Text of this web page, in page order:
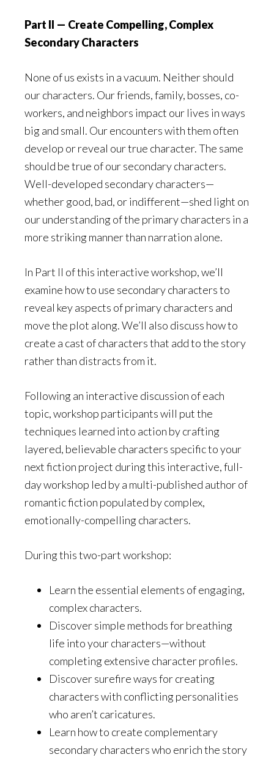
Part II — Create Compelling, Complex
Secondary Characters
None of us exists in a vacuum. Neither should
our characters. Our friends, family, bosses, co-
workers, and neighbors impact our lives in ways
big and small. Our encounters with them often
develop or reveal our true character. The same
should be true of our secondary characters.
Well-developed secondary characters—
whether good, bad, or indifferent—shed light on
our understanding of the primary characters in a
more striking manner than narration alone.
In Part II of this interactive workshop, we’ll
examine how to use secondary characters to
reveal key aspects of primary characters and
move the plot along. We’ll also discuss how to
create a cast of characters that add to the story
rather than distracts from it.
Following an interactive discussion of each
topic, workshop participants will put the
techniques learned into action by crafting
layered, believable characters specific to your
next fiction project during this interactive, full-
day workshop led by a multi-published author of
romantic fiction populated by complex,
emotionally-compelling characters.
During this two-part workshop:
Learn the essential elements of engaging,
complex characters.
Discover simple methods for breathing
life into your characters—without
completing extensive character profiles.
Discover surefire ways for creating
characters with conflicting personalities
who aren’t caricatures.
Learn how to create complementary
secondary characters who enrich the story